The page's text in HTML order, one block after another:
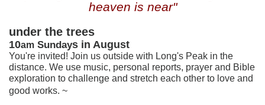
heaven is near"
under the trees
10am Sundays in August
You're invited! Join us outside with Long's Peak in the
distance. We use music, personal reports, prayer and Bible
exploration to challenge and stretch each other to love and
good works. ~